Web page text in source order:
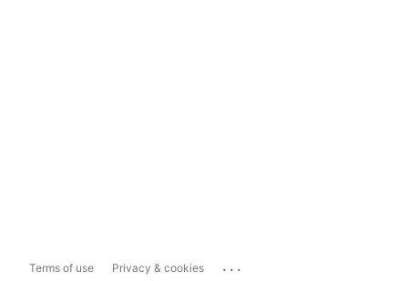
Terms of use Privacy & cookies ...